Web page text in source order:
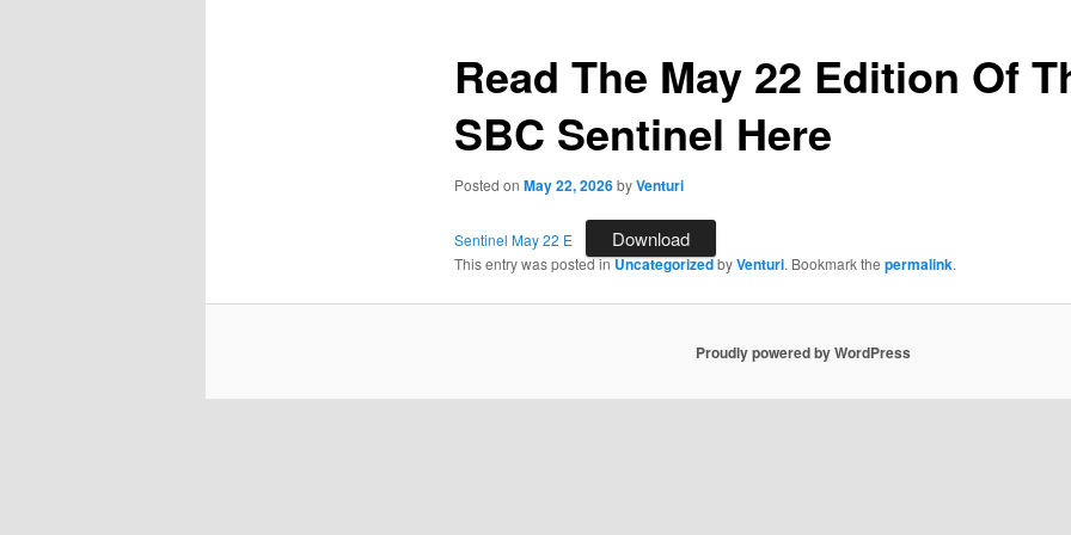
Read The May 22 Edition Of
SBC Sentinel Here
Posted on May 22, 2026byVenturi
Sentinel May 22 E Download
This entry was posted inUncategorizedbyVenturi. Bookmark the permalink.
Proudly powered by WordPress